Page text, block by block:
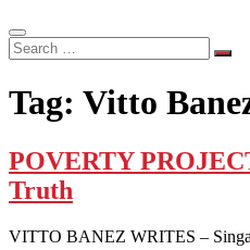
Search
…
Tag: Vitto
POVERTY
Truth
VITTO BANEZ WRITES –